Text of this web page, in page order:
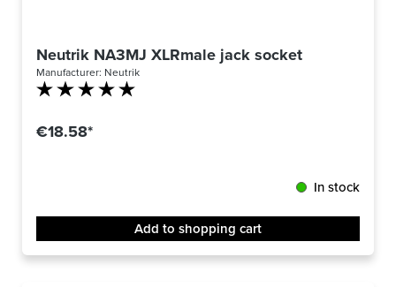
Neutrik NA3MJ XLRmale jack socket
Manufacturer: Neutrik
€18.58*
In stock
Add to shopping cart